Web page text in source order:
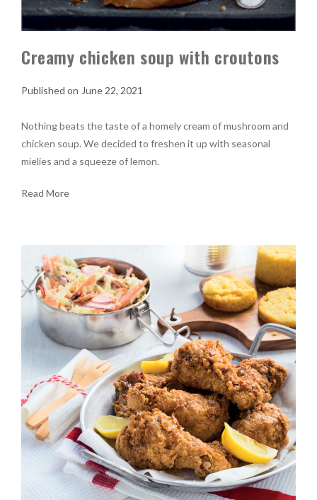
Creamy chicken soup with croutons
June 22, 2021
Nothing beats the taste of a homely cream of mushroom and
chicken soup. We decided to freshen it up with seasonal
mielies and a squeeze of lemon.
Read More